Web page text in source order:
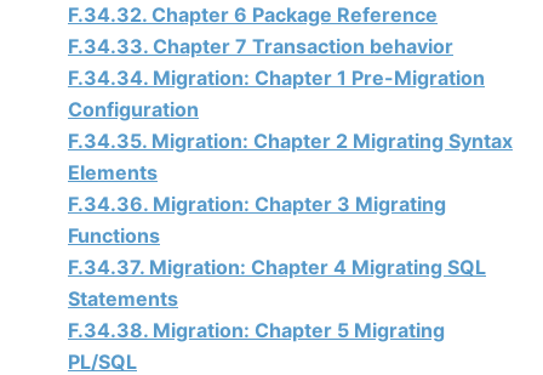
F.34.32. Chapter 6 Package Reference
F.34.33. Chapter 7 Transaction behavior
F.34.34. Migration: Chapter 1 Pre-Migration
Configuration
F.34.35. Migration: Chapter 2 Migrating Syntax
Elements
F.34.36. Migration: Chapter 3 Migrating
Functions
F.34.37. Migration: Chapter 4 Migrating SQL
Statements
F.34.38. Migration: Chapter 5 Migrating
PL/SQL